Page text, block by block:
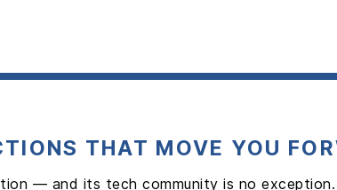
THAT MOVE YOU
— and its tech community is no